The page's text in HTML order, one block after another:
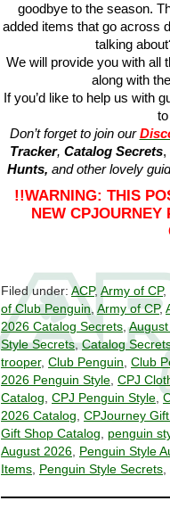
goodbye to the season.
added items that go across
talking
We will provide you with all
along with
If you’d like to help us with
Don’t forget to join our
Tracker, Catalog Secrets,
Hunts, and other lovely
!!WARNING: THIS
NEW CPJOURNEY
Filed under: ACP, Army of CP,
of Club Penguin, Army of CP,
2026 Catalog Secrets,
Style Secrets,Catalog
trooper, Club Penguin, Club
2026 Penguin Style, CPJ
Catalog, CPJ Penguin Style,
2026 Catalog, CPJourney
Gift Shop Catalog, penguin
August 2026, Penguin Style
Items, Penguin Style Secrets,